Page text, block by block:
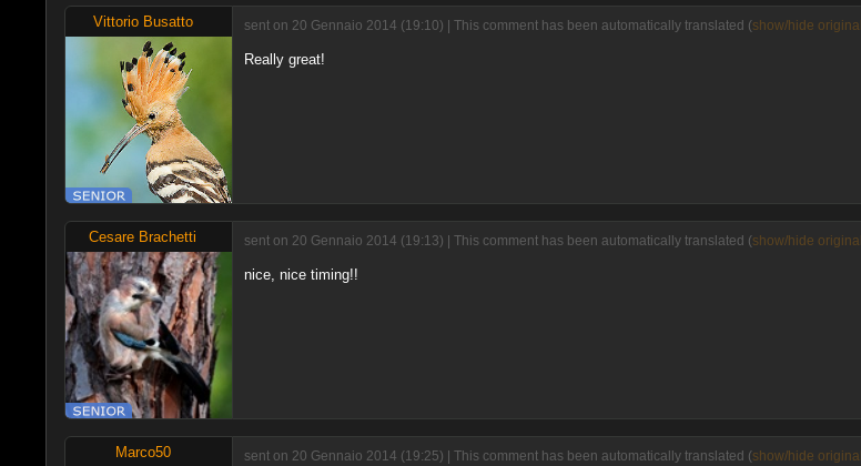
Vittorio Busatto sent on 20 Gennaio 2014 (19:10) | This comment has been automatically translated (show/hide original
Really great!
Cesare Brachetti sent on 20 Gennaio 2014 (19:13) | This comment has been automatically translated (show/hide original
nice, nice timing!!
Marco50 sent on 20 Gennaio 2014 (19:25) | This comment has been automatically translated (show/hide original